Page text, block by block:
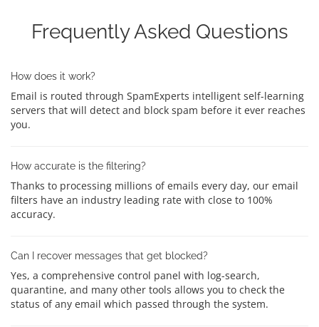
Frequently Asked Questions
How does it work?
Email is routed through SpamExperts intelligent self-learning
servers that will detect and block spam before it ever reaches
you.
How accurate is the filtering?
Thanks to processing millions of emails every day, our email
filters have an industry leading rate with close to 100%
accuracy.
Can I recover messages that get blocked?
Yes, a comprehensive control panel with log-search,
quarantine, and many other tools allows you to check the
status of any email which passed through the system.